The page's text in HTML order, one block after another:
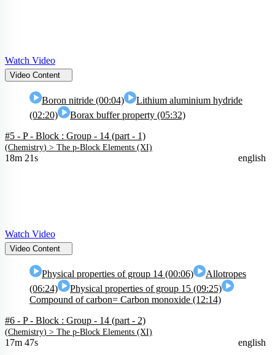
Watch Video
Video Content
Boron nitride (00:04)
Lithium aluminium hydride
(02:20)
Borax buffer property (05:32)
#5 - P - Block : Group - 14 (part - 1)
(Chemistry) > The p-Block Elements (XI)
18m 21s english
Watch Video
Video Content
Physical properties of group 14 (00:06)
Allotropes
(06:24)
Physical properties of group 15 (09:25)
Compound of carbon= Carbon monoxide (12:14)
#6 - P - Block : Group - 14 (part - 2)
(Chemistry) > The p-Block Elements (XI)
17m 47s english